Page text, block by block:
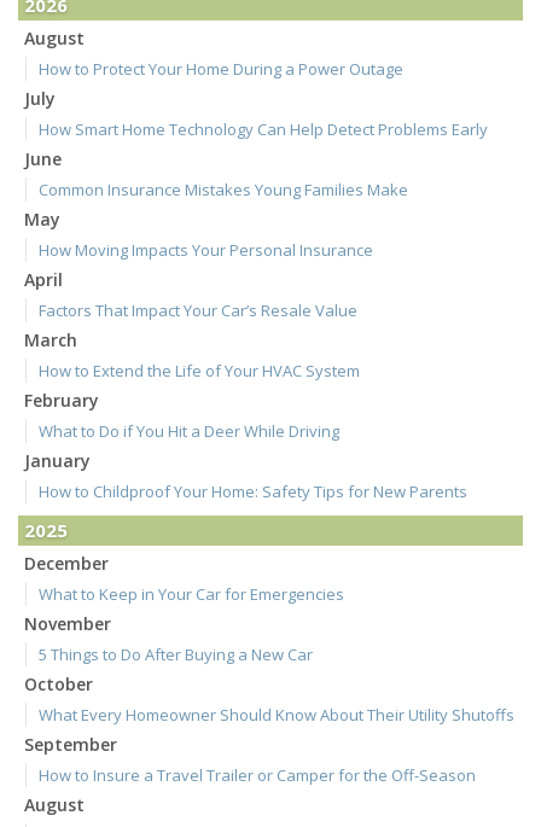
2026
August
How to Protect Your Home During a Power Outage
July
How Smart Home Technology Can Help Detect Problems Early
June
Common Insurance Mistakes Young Families Make
May
How Moving Impacts Your Personal Insurance
April
Factors That Impact Your Car’s Resale Value
March
How to Extend the Life of Your HVAC System
February
What to Do if You Hit a Deer While Driving
January
How to Childproof Your Home: Safety Tips for New Parents
2025
December
What to Keep in Your Car for Emergencies
November
5 Things to Do After Buying a New Car
October
What Every Homeowner Should Know About Their Utility Shutoffs
September
How to Insure a Travel Trailer or Camper for the Off-Season
August